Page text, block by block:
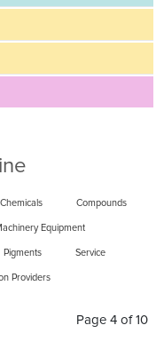
Chemicals Compounds
Equipment
Pigments Service
Providers
Page 4 of 10